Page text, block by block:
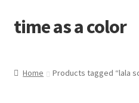
Skip
to
Skip
to
time as a color
Home Products tagged “lala